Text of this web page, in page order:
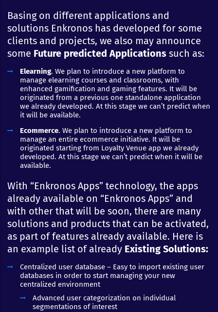
Basing on different applications and
solutions Enkronos has developed for some
clients and projects, we also may announce
some Future predicted Applications such as:
Elearning. We plan to introduce a new platform to
manage elearning courses and classrooms, with
enhanced gamification and gaming features. It will be
originated from a previous one standalone application
we already developed. At this stage we can’t predict when
it will be available.
Ecommerce. We plan to introduce a new platform to
manage an entire ecommerce initiative. It will be
originated starting from Loyalty Venue app we already
developed. At this stage we can’t predict when it will be
available.
With “Enkronos Apps” technology, the apps
already available on “Enkronos Apps” and
with other that will be soon, there are many
solutions and products that can be activated,
as part of features already available. Here is
an example list of already Existing Solutions:
Centralized user database – Easy to import existing user
databases in order to start managing your new
centralized environment
Advanced user categorization on individual
segmentations of interest